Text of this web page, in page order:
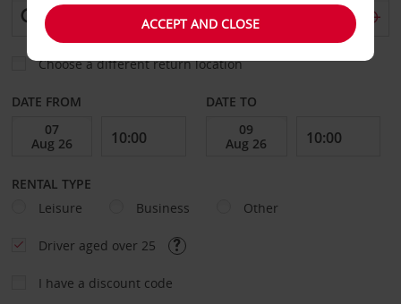
Choose a different return location
DATE FROM DATE TO
RENTAL TYPE
Leisure
Business Other
Driver aged over 25
I have a discount code
ACCEPT AND CLOSE